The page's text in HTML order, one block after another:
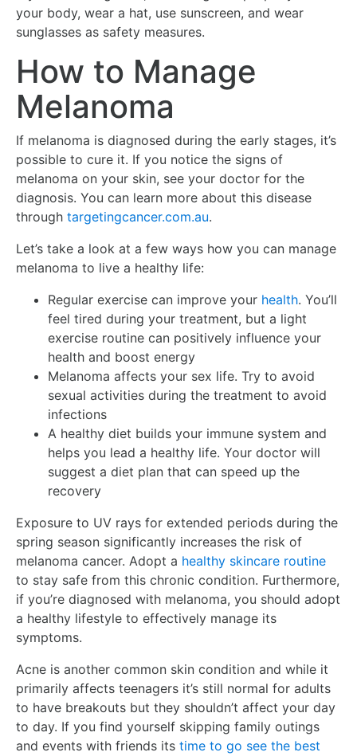
your body, wear a hat, use sunscreen, and wear
sunglasses as safety measures.
How to Manage
Melanoma
If melanoma is diagnosed during the early stages, it’s
possible to cure it. If you notice the signs of
melanoma on your skin, see your doctor for the
diagnosis. You can learn more about this disease
through targetingcancer.com.au.
Let’s take a look at a few ways how you can manage
melanoma to live a healthy life:
Regular exercise can improve your health. You’ll
feel tired during your treatment, but a light
exercise routine can positively influence your
health and boost energy
Melanoma affects your sex life. Try to avoid
sexual activities during the treatment to avoid
infections
A healthy diet builds your immune system and
helps you lead a healthy life. Your doctor will
suggest a diet plan that can speed up the
recovery
Exposure to UV rays for extended periods during the
spring season significantly increases the risk of
melanoma cancer. Adopt a healthy skincare routine
to stay safe from this chronic condition. Furthermore,
if you’re diagnosed with melanoma, you should adopt
a healthy lifestyle to effectively manage its
symptoms.
Acne is another common skin condition and while it
primarily affects teenagers it’s still normal for adults
to have breakouts but they shouldn’t affect your day
to day. If you find yourself skipping family outings
and events with friends its time to go see the best